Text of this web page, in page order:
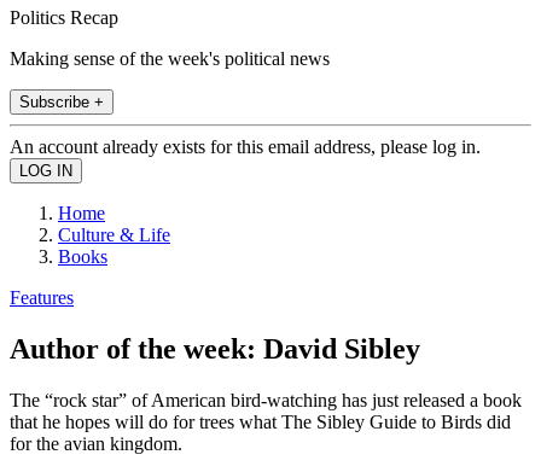
Politics Recap
Making sense of the week's political news
Subscribe +
An account already exists for this email address, please log in.
Home
Culture & Life
Books
Features
Author of the week: David Sibley
The “rock star” of Ameri­can bird-watching has just released a book
that he hopes will do for trees what The Sibley Guide to Birds did
for the avian kingdom.